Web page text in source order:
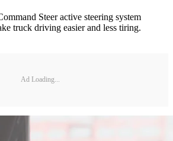
Steer active steering system
truck driving easier and less tiring.
Ad Loading...